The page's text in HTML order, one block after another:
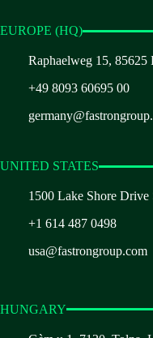
EUROPE (HQ)
Raphaelweg 15, 85625
+49 8093 60695 00
UNITED STATES
1500 Lake Shore
+1 614 487 0498
usa@fastrongroup.com
HUNGARY